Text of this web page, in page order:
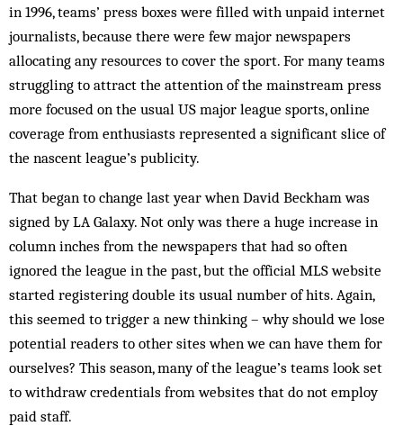
in 1996, teams’ press boxes were filled with unpaid internet
journalists, because there were few major newspapers
allocating any resources to cover the sport. For many teams
struggling to attract the attention of the mainstream press
more focused on the usual US major league sports, online
coverage from enthusiasts represented a significant slice of
the nascent league’s publicity.
That began to change last year when David Beckham was
signed by LA Galaxy. Not only was there a huge increase in
column inches from the newspapers that had so often
ignored the league in the past, but the official MLS website
started registering double its usual number of hits. Again,
this seemed to trigger a new thinking – why should we lose
potential readers to other sites when we can have them for
ourselves? This season, many of the league’s teams look set
to withdraw credentials from websites that do not employ
paid staff.